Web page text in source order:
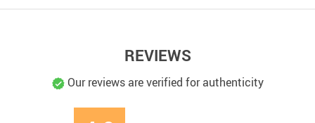
REVIEWS
Our reviews are verified for authenticity